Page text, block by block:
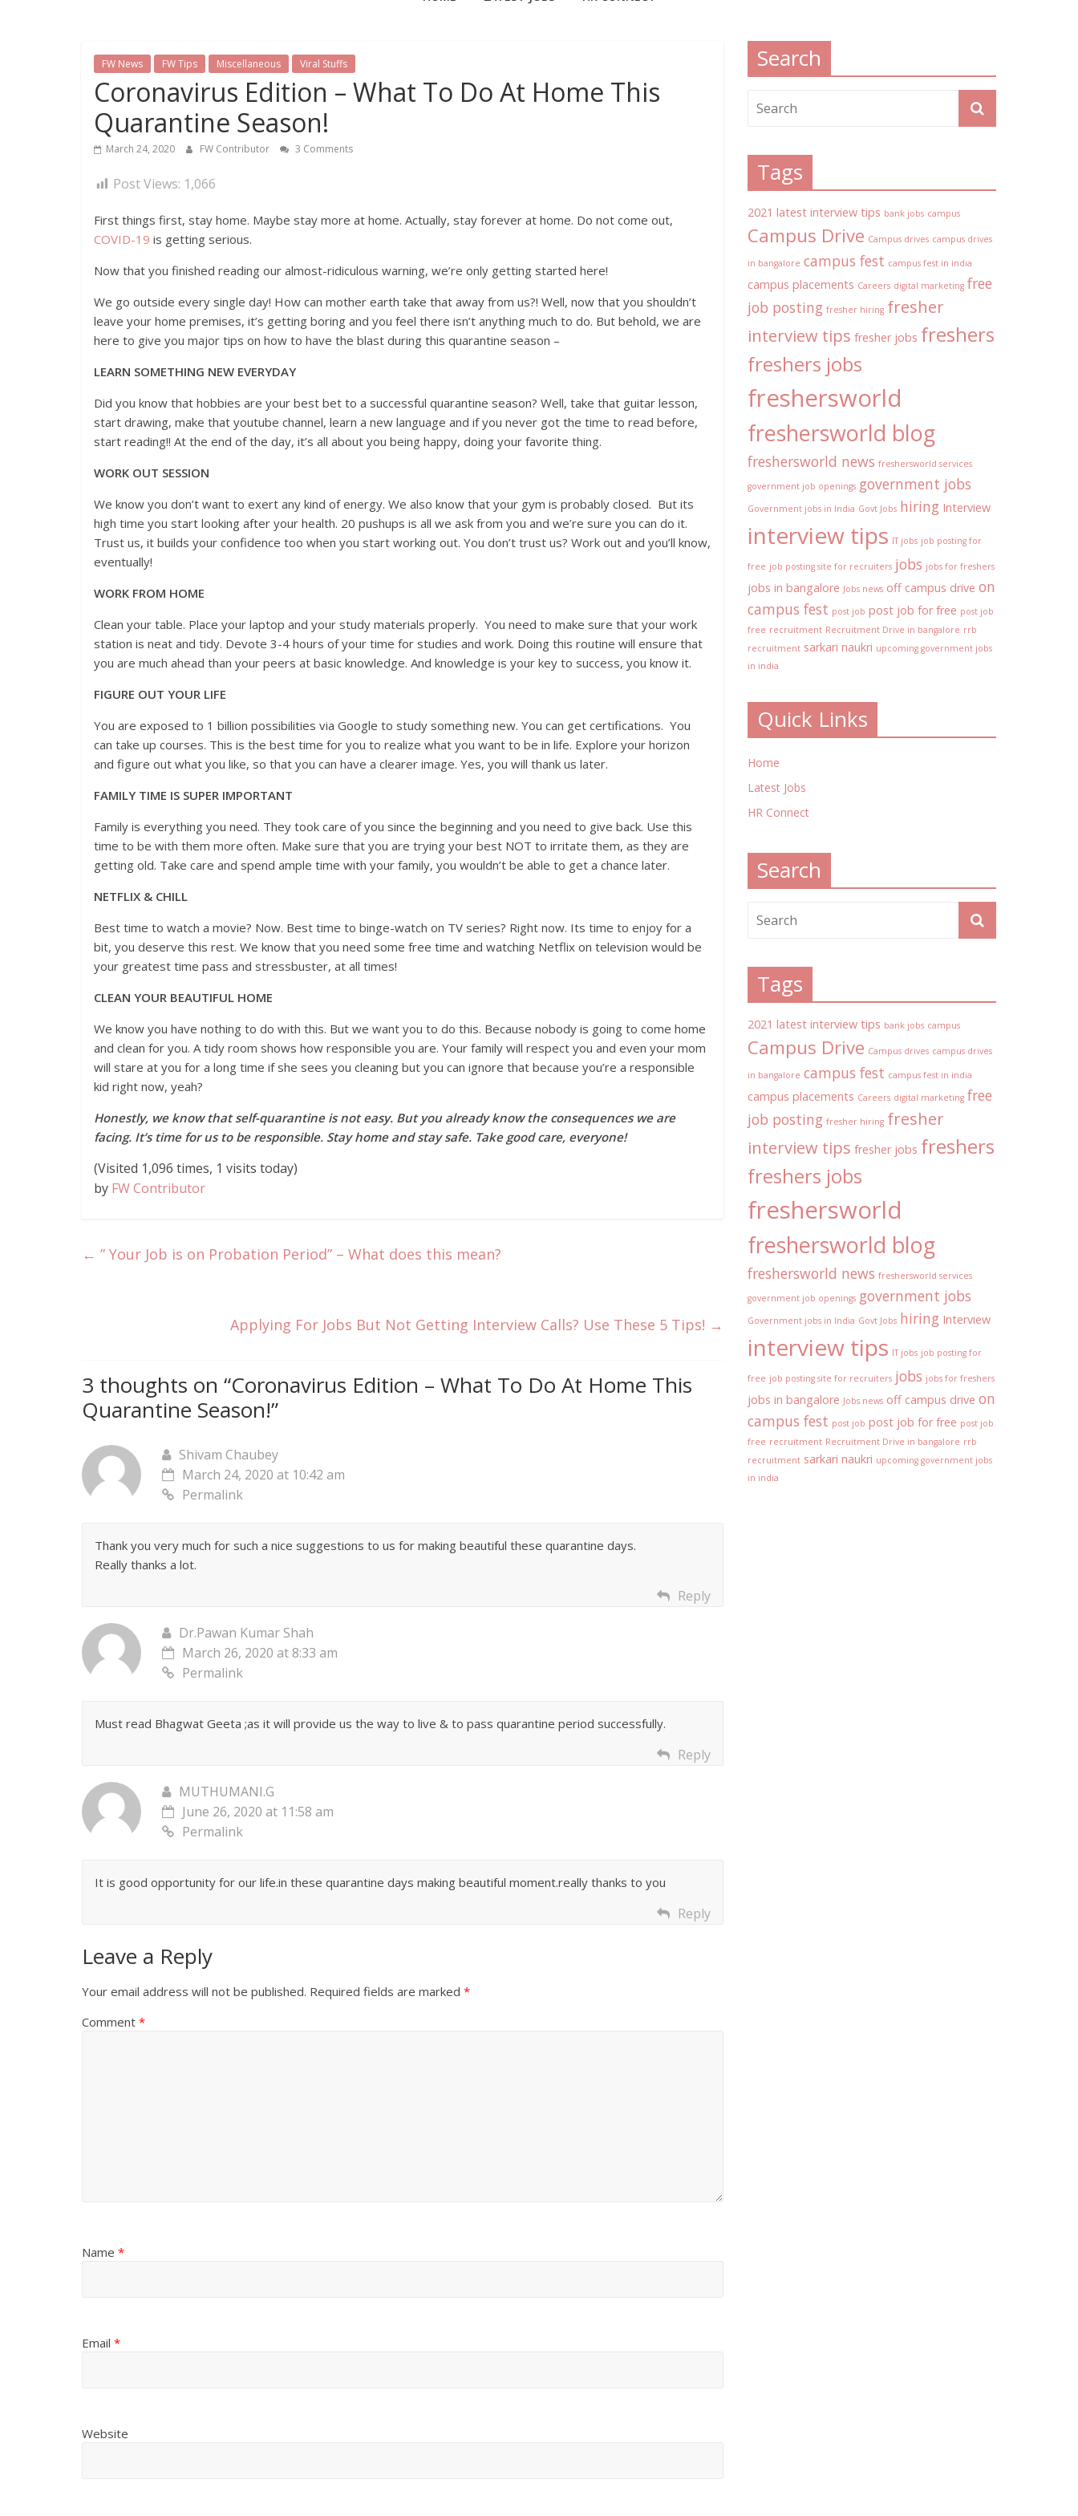
FW News FW Tips Miscellaneous Viral Stuffs
Coronavirus Edition – What To Do At Home This
Quarantine Season!
March 24, 2020 FW Contributor 3 Comments
Post Views: 1,066
First things first, stay home. Maybe stay more at home. Actually, stay forever at home. Do not come out,
COVID-19 is getting serious.
Now that you finished reading our almost-ridiculous warning, we’re only getting started here!
We go outside every single day! How can mother earth take that away from us?! Well, now that you shouldn’t
leave your home premises, it’s getting boring and you feel there isn’t anything much to do. But behold, we are
here to give you major tips on how to have the blast during this quarantine season –
LEARN SOMETHING NEW EVERYDAY
Did you know that hobbies are your best bet to a successful quarantine season? Well, take that guitar lesson,
start drawing, make that youtube channel, learn a new language and if you never got the time to read before,
start reading!! At the end of the day, it’s all about you being happy, doing your favorite thing.
WORK OUT SESSION
We know you don’t want to exert any kind of energy. We also know that your gym is probably closed. But its
high time you start looking after your health. 20 pushups is all we ask from you and we’re sure you can do it.
Trust us, it builds your confidence too when you start working out. You don’t trust us? Work out and you’ll know,
eventually!
WORK FROM HOME
Clean your table. Place your laptop and your study materials properly. You need to make sure that your work
station is neat and tidy. Devote 3-4 hours of your time for studies and work. Doing this routine will ensure that
you are much ahead than your peers at basic knowledge. And knowledge is your key to success, you know it.
FIGURE OUT YOUR LIFE
You are exposed to 1 billion possibilities via Google to study something new. You can get certifications. You
can take up courses. This is the best time for you to realize what you want to be in life. Explore your horizon
and figure out what you like, so that you can have a clearer image. Yes, you will thank us later.
FAMILY TIME IS SUPER IMPORTANT
Family is everything you need. They took care of you since the beginning and you need to give back. Use this
time to be with them more often. Make sure that you are trying your best NOT to irritate them, as they are
getting old. Take care and spend ample time with your family, you wouldn’t be able to get a chance later.
NETFLIX & CHILL
Best time to watch a movie? Now. Best time to binge-watch on TV series? Right now. Its time to enjoy for a
bit, you deserve this rest. We know that you need some free time and watching Netflix on television would be
your greatest time pass and stressbuster, at all times!
CLEAN YOUR BEAUTIFUL HOME
We know you have nothing to do with this. But we want you to do this. Because nobody is going to come home
and clean for you. A tidy room shows how responsible you are. Your family will respect you and even your mom
will stare at you for a long time if she sees you cleaning but you can ignore that because you’re a responsible
kid right now, yeah?
Honestly, we know that self-quarantine is not easy. But you already know the consequences we are
facing. It’s time for us to be responsible. Stay home and stay safe. Take good care, everyone!
(Visited 1,096 times, 1 visits today)
by FW Contributor
← ” Your Job is on Probation Period” – What does this mean?
Applying For Jobs But Not Getting Interview Calls? Use These 5 Tips! →
3 thoughts on “Coronavirus Edition – What To Do At Home This
Quarantine Season!”
Shivam Chaubey
March 24, 2020 at 10:42 am
Permalink
Thank you very much for such a nice suggestions to us for making beautiful these quarantine days.
Really thanks a lot.
Reply
Dr.Pawan Kumar Shah
March 26, 2020 at 8:33 am
Permalink
Must read Bhagwat Geeta ;as it will provide us the way to live & to pass quarantine period successfully.
Reply
MUTHUMANI.G
June 26, 2020 at 11:58 am
Permalink
It is good opportunity for our life.in these quarantine days making beautiful moment.really thanks to you
Reply
Leave a Reply
Your email address will not be published. Required fields are marked *
Comment *
Name *
Email *
Website
Search
Tags
2021 latest interview tips bank jobs campus
Campus Drive Campus drives campus drives
in bangalore campus fest campus fest in india
campus placements Careers digital marketing free
job posting fresher hiring fresher
interview tips fresher jobs freshers
freshers jobs
freshersworld
freshersworld blog
freshersworld news freshersworld services
government job openings government jobs
Government jobs in India Govt Jobs hiring Interview
interview tips IT jobs job posting for
free job posting site for recruiters jobs jobs for freshers
jobs in bangalore Jobs news off campus drive on
campus fest post job post job for free post job
free recruitment Recruitment Drive in bangalore rrb
recruitment sarkari naukri upcoming government jobs
in india
Quick Links
Home
Latest Jobs
HR Connect
Search
Tags
2021 latest interview tips bank jobs campus
Campus Drive Campus drives campus drives
in bangalore campus fest campus fest in india
campus placements Careers digital marketing free
job posting fresher hiring fresher
interview tips fresher jobs freshers
freshers jobs
freshersworld
freshersworld blog
freshersworld news freshersworld services
government job openings government jobs
Government jobs in India Govt Jobs hiring Interview
interview tips IT jobs job posting for
free job posting site for recruiters jobs jobs for freshers
jobs in bangalore Jobs news off campus drive on
campus fest post job post job for free post job
free recruitment Recruitment Drive in bangalore rrb
recruitment sarkari naukri upcoming government jobs
in india